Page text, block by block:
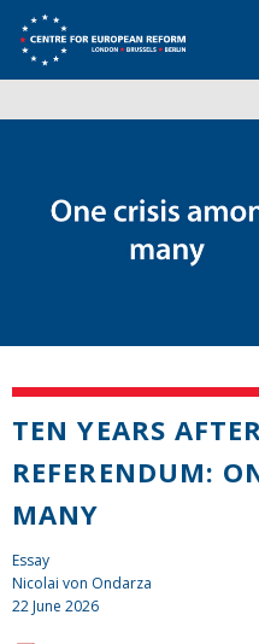
TEN YEARS
REFERENDUM:
MANY
Essay
Nicolai von Ondarza
22 June 2026